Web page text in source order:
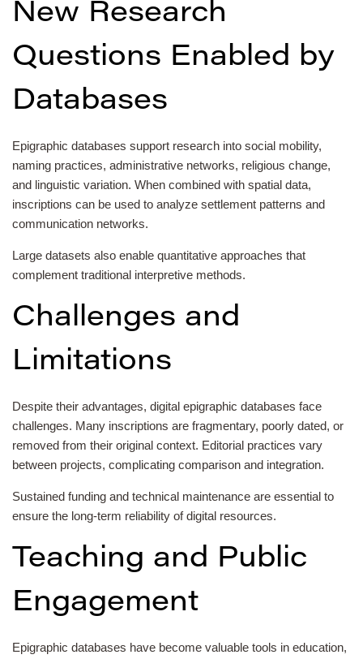
New Research
Questions Enabled by
Databases
Epigraphic databases support research into social mobility,
naming practices, administrative networks, religious change,
and linguistic variation. When combined with spatial data,
inscriptions can be used to analyze settlement patterns and
communication networks.
Large datasets also enable quantitative approaches that
complement traditional interpretive methods.
Challenges and
Limitations
Despite their advantages, digital epigraphic databases face
challenges. Many inscriptions are fragmentary, poorly dated, or
removed from their original context. Editorial practices vary
between projects, complicating comparison and integration.
Sustained funding and technical maintenance are essential to
ensure the long-term reliability of digital resources.
Teaching and Public
Engagement
Epigraphic databases have become valuable tools in education,